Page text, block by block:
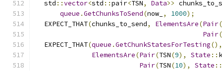
  std
::vector<std ::pair<TSN, Data>>
queue .GetChunksToSend(now_ , 1000);
  EXPECT_THAT
(chunks_to_send, ElementsAre(Pair(
Pair(
  EXPECT_THAT
(queue .GetChunkStatesForTesting(),
ElementsAre(Pair(TSN(9), State ::
Pair(TSN(10), State ::